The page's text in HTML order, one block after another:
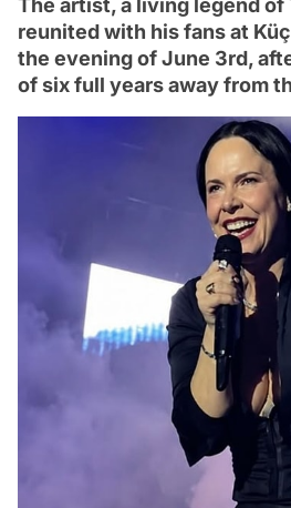
The artist, a living legend
reunited with his fans at
the evening of June 3rd,
of six full years away from